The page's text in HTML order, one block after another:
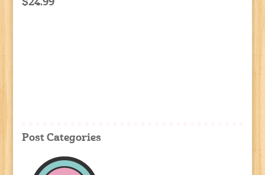
$24.99
Post Categories